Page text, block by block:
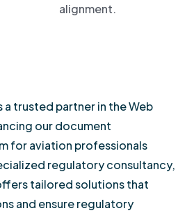
alignment.
a trusted partner in the Web
our document
for aviation professionals
regulatory consultancy,
tailored solutions that
and ensure regulatory